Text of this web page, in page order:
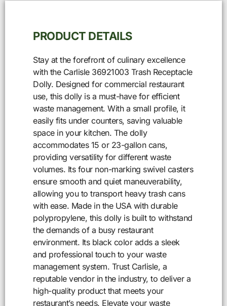
PRODUCT DETAILS
Stay at the forefront of culinary excellence
with the Carlisle 36921003 Trash Receptacle
Dolly. Designed for commercial restaurant
use, this dolly is a must-have for efficient
waste management. With a small profile, it
easily fits under counters, saving valuable
space in your kitchen. The dolly
accommodates 15 or 23-gallon cans,
providing versatility for different waste
volumes. Its four non-marking swivel casters
ensure smooth and quiet maneuverability,
allowing you to transport heavy trash cans
with ease. Made in the USA with durable
polypropylene, this dolly is built to withstand
the demands of a busy restaurant
environment. Its black color adds a sleek
and professional touch to your waste
management system. Trust Carlisle, a
reputable vendor in the industry, to deliver a
high-quality product that meets your
restaurant’s needs. Elevate your waste